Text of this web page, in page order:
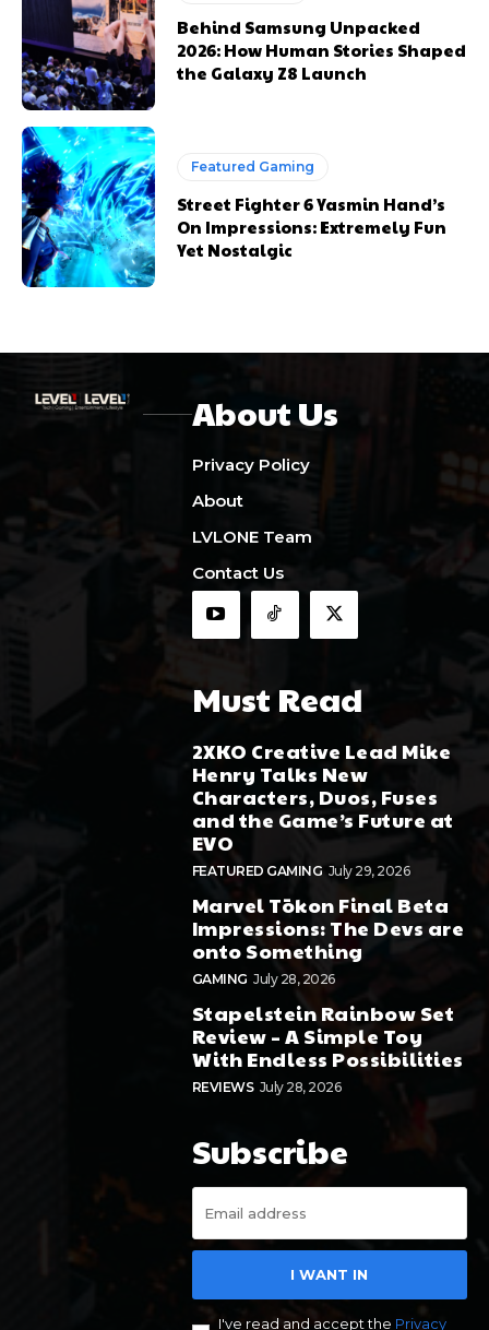
Behind Samsung Unpacked
2026: How Human Stories Shaped
the Galaxy Z8 Launch
Featured Gaming
Street Fighter 6 Yasmin Hand’s
On Impressions: Extremely Fun
Yet Nostalgic
About Us
Privacy Policy
About
LVLONE Team
Contact Us
Must Read
2XKO Creative Lead Mike
Henry Talks New
Characters, Duos, Fuses
and the Game’s Future at
EVO
FEATURED GAMING July 29, 2026
Marvel Tōkon Final Beta
Impressions: The Devs are
onto Something
GAMING July 28, 2026
Stapelstein Rainbow Set
Review – A Simple Toy
With Endless Possibilities
REVIEWS July 28, 2026
Subscribe
I WANT IN
I've read and accept the Privacy